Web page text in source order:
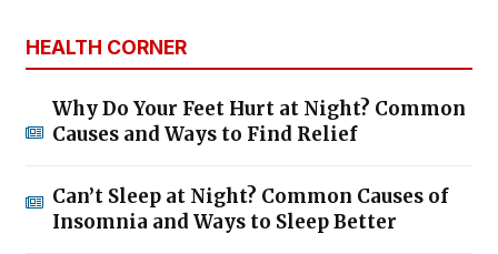
HEALTH CORNER
Why Do Your Feet Hurt at Night? Common
Causes and Ways to Find Relief
Can’t Sleep at Night? Common Causes of
Insomnia and Ways to Sleep Better